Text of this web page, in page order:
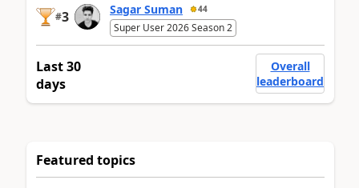
#3 Sagar Suman 44
Super User 2026 Season 2
Last 30
days
Overall
leaderboard
Featured topics